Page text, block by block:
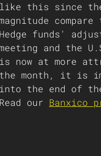
like this since
Hedge funds'
and the
is now at more
the month, it is
into the end of
Read our Banxico